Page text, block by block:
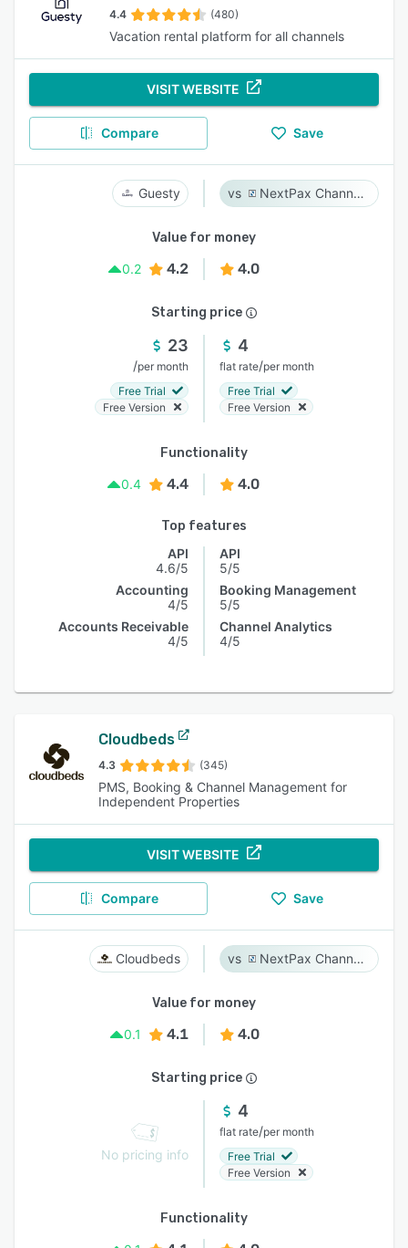
4.4 (480)
Vacation rental platform for all channels
VISIT WEBSITE
Compare Save
Guesty NextPax Channel Management System
Value for money
0.2
4.2 4.0
Starting price
23
/per month
Free Trial
Free Version
4
flat rate/per month
Free Trial
Free Version
Functionality
0.4
4.4 4.0
Top features
API
4.6/5
Accounting
4/5
Accounts Receivable
4/5
API
5/5
Booking Management
5/5
Channel Analytics
4/5
Cloudbeds
4.3 (345)
PMS, Booking & Channel Management for
Independent Properties
VISIT WEBSITE
Compare Save
Cloudbeds NextPax Channel Management System
Value for money
0.1
4.1 4.0
Starting price
No pricing info
4
flat rate/per month
Free Trial
Free Version
Functionality